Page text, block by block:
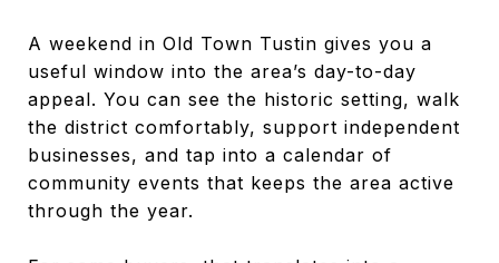
A weekend in Old Town Tustin gives you a
useful window into the area’s day-to-day
appeal. You can see the historic setting, walk
the district comfortably, support independent
businesses, and tap into a calendar of
community events that keeps the area active
through the year.